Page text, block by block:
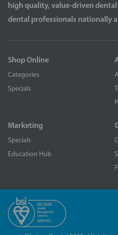
high quality, value-driven
dental professionals nationally
Shop Online
Categories
Specials
Marketing
Specials
Education Hub